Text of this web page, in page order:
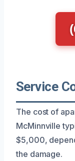
Service
The cost of
McMinnville
$5,000,
the damage.